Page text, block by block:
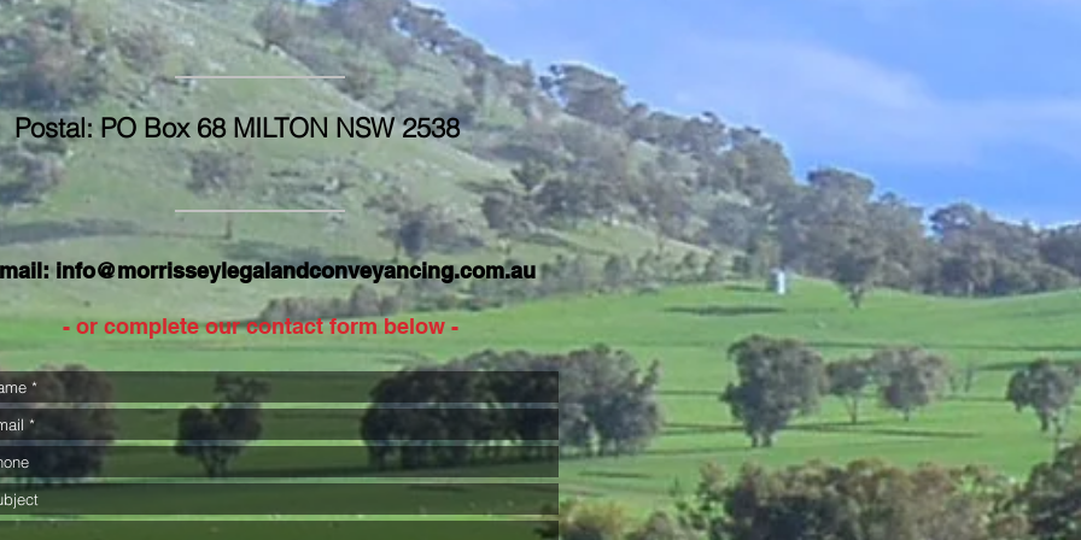
Postal: PO Box 68 MILTON NSW 2538
info@morrisseylegalandconveyancing.com.au
- or complete our contact form below -